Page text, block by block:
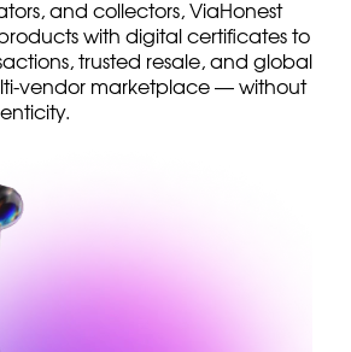
and collectors, ViaHonest
with digital certificates to
trusted resale, and global
vendor marketplace — without